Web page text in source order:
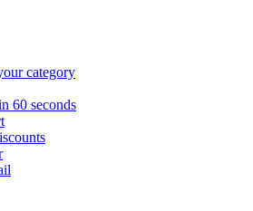
category
60 seconds